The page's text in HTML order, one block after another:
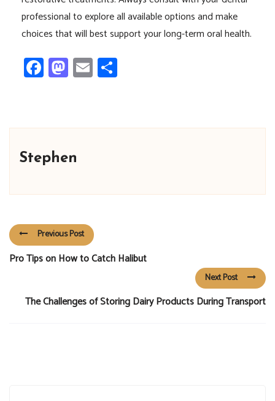
professional to explore all available options and make
choices that will best support your long-term oral health.
Facebook
Mastodon
EmailShare
Stephen
Previous Post
Pro Tips on How to Catch Halibut
Next Post
The Challenges of Storing Dairy Products During Transport